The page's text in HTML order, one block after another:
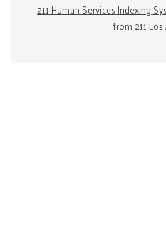
211 Human Services Indexing
from 211